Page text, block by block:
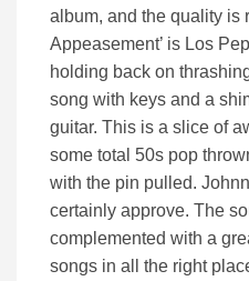
album, and the quality is
Appeasement’ is Los
holding back on
song with keys and a
guitar. This is a slice of
some total 50s pop
with the pin pulled.
certainly approve. The
complemented with a
songs in all the right